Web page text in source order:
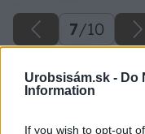
Urobsisám.sk - Do
Information
If you wish to opt-out
7/10